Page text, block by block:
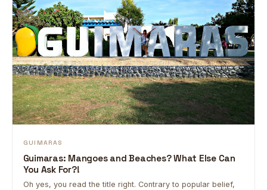
GUIMARAS
Guimaras: Mangoes and Beaches? What Else Can
You Ask For?!
Oh yes, you read the title right. Contrary to popular belief,